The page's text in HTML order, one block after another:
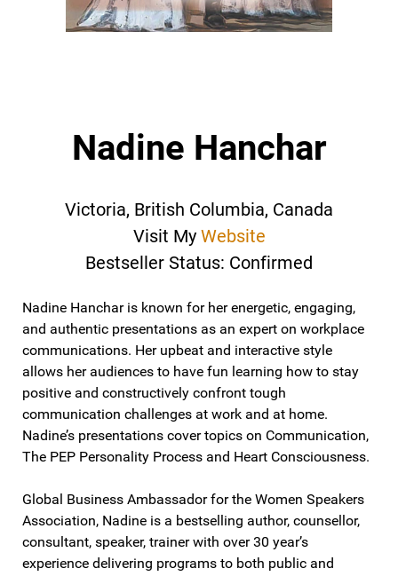
Nadine Hanchar
Victoria, British Columbia, Canada
Visit My Website
Bestseller Status: Confirmed
Nadine Hanchar is known for her energetic, engaging,
and authentic presentations as an expert on workplace
communications. Her upbeat and interactive style
allows her audiences to have fun learning how to stay
positive and constructively confront tough
communication challenges at work and at home.
Nadine’s presentations cover topics on Communication,
The PEP Personality Process and Heart Consciousness.
Global Business Ambassador for the Women Speakers
Association, Nadine is a bestselling author, counsellor,
consultant, speaker, trainer with over 30 year’s
experience delivering programs to both public and